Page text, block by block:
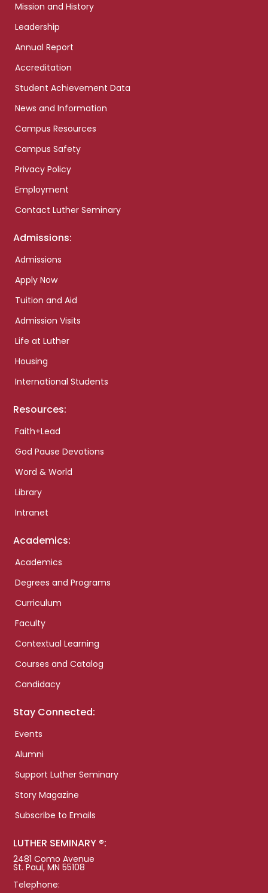
Mission and History
Leadership
Annual Report
Accreditation
Student Achievement Data
News and Information
Campus Resources
Campus Safety
Privacy Policy
Employment
Contact Luther Seminary
Admissions:
Admissions
Apply Now
Tuition and Aid
Admission Visits
Life at Luther
Housing
International Students
Resources:
Faith+Lead
God Pause Devotions
Word & World
Library
Intranet
Academics:
Academics
Degrees and Programs
Curriculum
Faculty
Contextual Learning
Courses and Catalog
Candidacy
Stay Connected:
Events
Alumni
Support Luther Seminary
Story Magazine
Subscribe to Emails
LUTHER SEMINARY ®:
2481 Como Avenue
St. Paul, MN 55108
Telephone: